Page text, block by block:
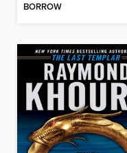
BORROW